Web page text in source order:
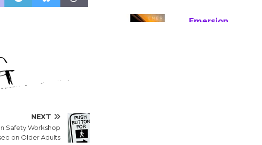
NEXT
Safety Workshop
on Older Adults
August 22